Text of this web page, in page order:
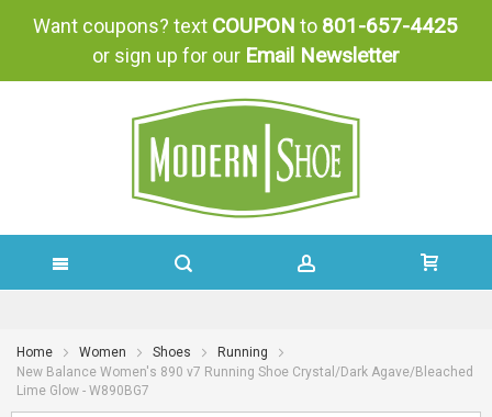
Want coupons? text COUPON to 801-657-4425
or sign up for our Email Newsletter
TO
CONTENT
Home Women Shoes
Running
New Balance Women's 890 v7 Running Shoe Crystal/Dark Agave/Bleached
Lime Glow - W890BG7